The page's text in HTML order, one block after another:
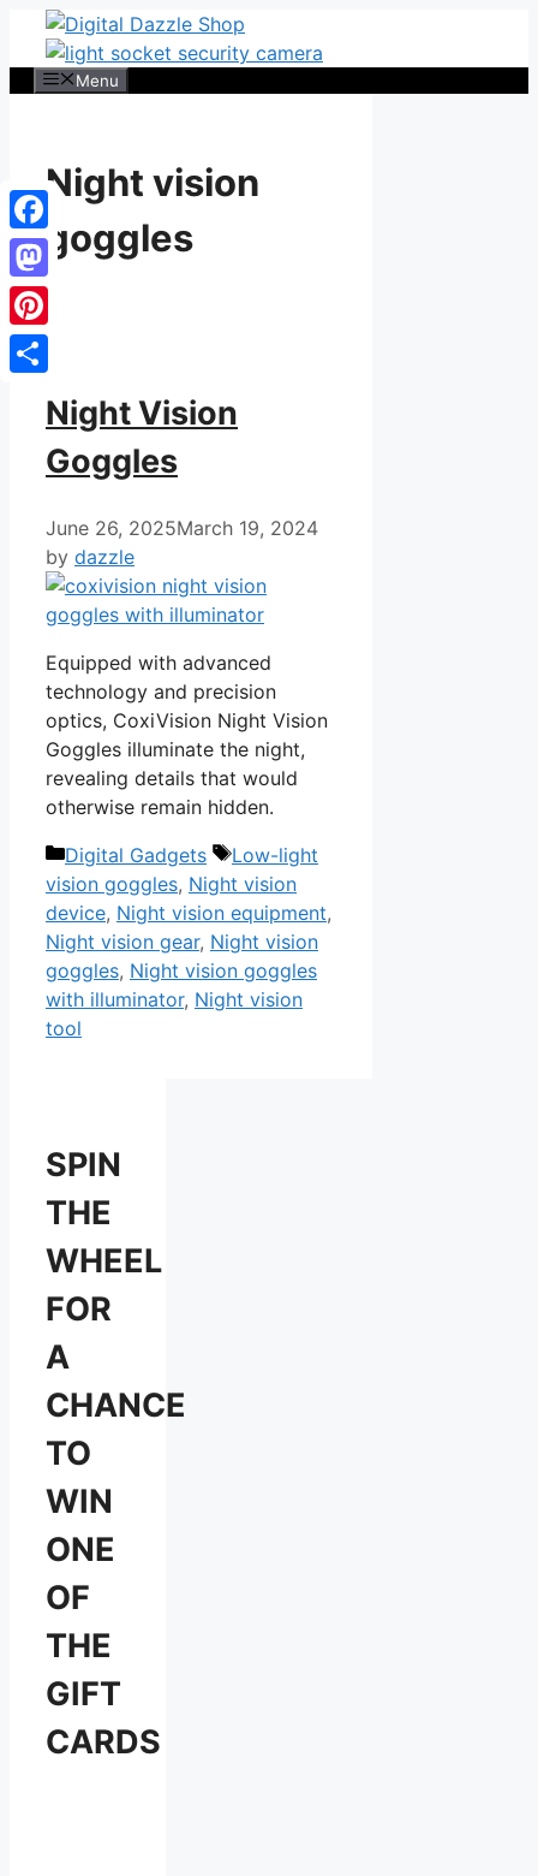
Skip
contentMenu
Night vision
goggles
Night Vision
Goggles
June 26, 2025March 19, 2024
by dazzle
Equipped with advanced
technology and precision
optics, CoxiVision Night Vision
Goggles illuminate the night,
revealing details that would
otherwise remain hidden.
Categories
Digital Gadgets Tags
Low-light
vision goggles, Night vision
device, Night vision equipment,
Night vision gear, Night vision
goggles, Night vision goggles
with illuminator, Night vision
tool
SPIN
THE
WHEEL
FOR
A
CHANCE
TO
WIN
ONE
OF
THE
GIFT
CARDS
Facebook
Mastodon
Pinterest